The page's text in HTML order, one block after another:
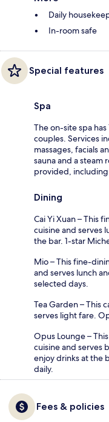
Daily
In-room safe
Special features
Spa
The on-site spa
couples. Services
massages, facials
sauna and a steam
provided, including
Dining
Cai Yi Xuan – This
cuisine and serves
the bar. 1-star
Mio – This fine-
and serves lunch
selected days.
Tea Garden – This
serves light fare.
Opus Lounge –
cuisine and serves
enjoy drinks at the
daily.
Fees & policies